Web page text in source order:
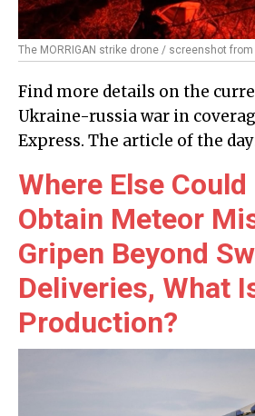
The MORRIGAN strike drone / screenshot
Find more details on the
Ukraine-russia war in
Express. The article of the
Where Else
Obtain Meteor
Gripen Beyond
Deliveries, What
Production?